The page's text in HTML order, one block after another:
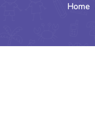
Home